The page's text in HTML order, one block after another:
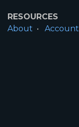
RESOURCES
About
Account